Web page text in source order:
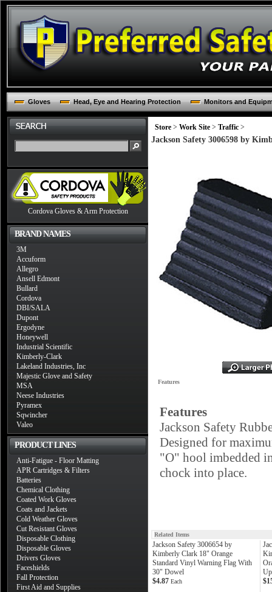
Gloves Head, Eye and Hearing Protection Monitors and
Cordova Gloves & Arm Protection
BRAND NAMES
3M
Accuform
Allegro
Ansell Edmont
Bullard
Cordova
DBI/SALA
Dupont
Ergodyne
Honeywell
Industrial Scientific
Kimberly-Clark
Lakeland Industries, Inc
Majestic Glove and Safety
MSA
Neese Industries
Pyramex
Sqwincher
Valeo
PRODUCT LINES
Anti-Fatigue - Floor Matting
APR Cartridges & Filters
Batteries
Chemical Clothing
Coated Work Gloves
Coats and Jackets
Cold Weather Gloves
Cut Resistant Gloves
Disposable Clothing
Disposable Gloves
Drivers Gloves
Faceshields
Fall Protection
First Aid and Supplies
Store > Work Site > Traffic >
Jackson Safety 3006598 by
Features
Features
Jackson Safety
Designed for
"O" hool imbedded
chock into place.
Related Items
Jackson Safety 3006654 by
Kimberly Clark 18" Orange
Standard Vinyl Warning Flag With
30" Dowel
$4.87 Each